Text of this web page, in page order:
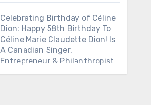
Celebrating Birthday of Céline
Dion: Happy 58th Birthday To
Céline Marie Claudette Dion! Is
A Canadian Singer,
Entrepreneur & Philanthropist